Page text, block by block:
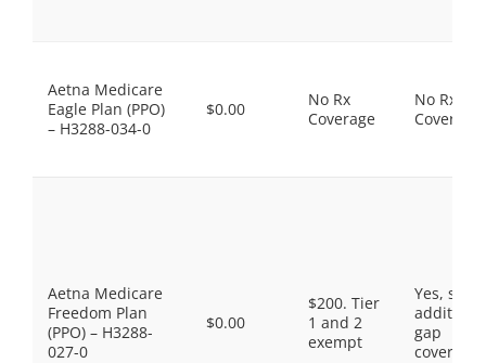
Aetna Medicare
Eagle Plan (PPO)
– H3288-034-0
$0.00
No Rx
Coverage
No Rx
Coverage
Aetna Medicare
Freedom Plan
(PPO) – H3288-
027-0
$0.00
$200. Tier
1 and 2
exempt
Yes, some
gap
coverage.